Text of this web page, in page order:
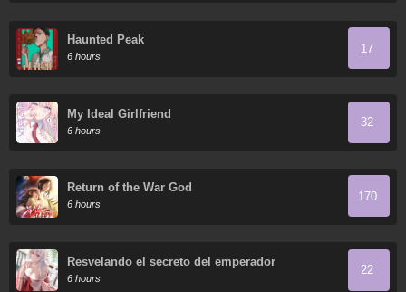
Haunted Peak
6 hours
17
My Ideal Girlfriend
6 hours
32
Return of the War God
6 hours
170
Resvelando el secreto del emperador
6 hours
22